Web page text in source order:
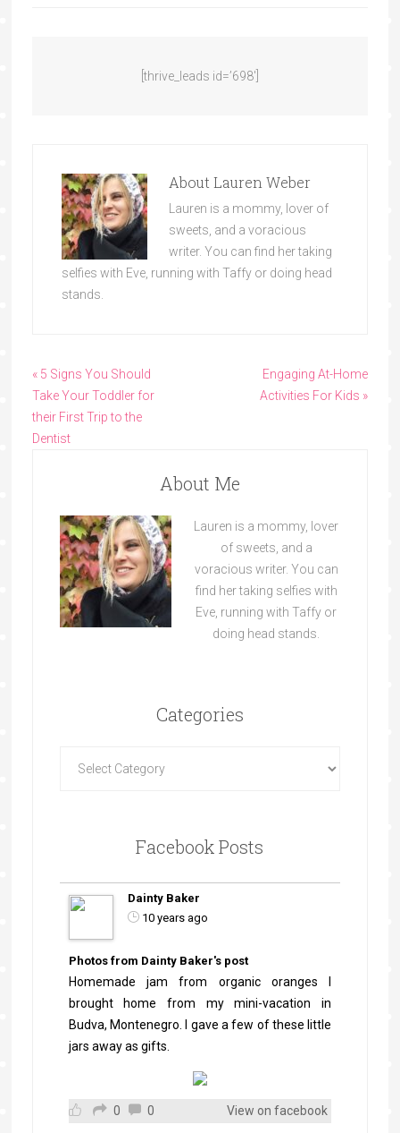
[thrive_leads id=’698′]
About Lauren Weber
Lauren is a mommy, lover of
sweets, and a voracious
writer. You can find her taking
selfies with Eve, running with Taffy or doing head
stands.
« 5 Signs You Should
Take Your Toddler for
their First Trip to the
Dentist
Engaging At-Home
Activities For Kids »
About Me
Lauren is a mommy, lover
of sweets, and a
voracious writer. You can
find her taking selfies with
Eve, running with Taffy or
doing head stands.
Categories
Facebook Posts
Dainty Baker
10 years ago
Photos from Dainty Baker's post
Homemade jam from organic oranges I
brought home from my mini-vacation in
Budva, Montenegro. I gave a few of these little
jars away as gifts.
0 0 View on facebook